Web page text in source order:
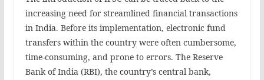
increasing need for streamlined financial transactions
in India. Before its implementation, electronic fund
transfers within the country were often cumbersome,
time-consuming, and prone to errors. The Reserve
Bank of India (RBI), the country’s central bank,